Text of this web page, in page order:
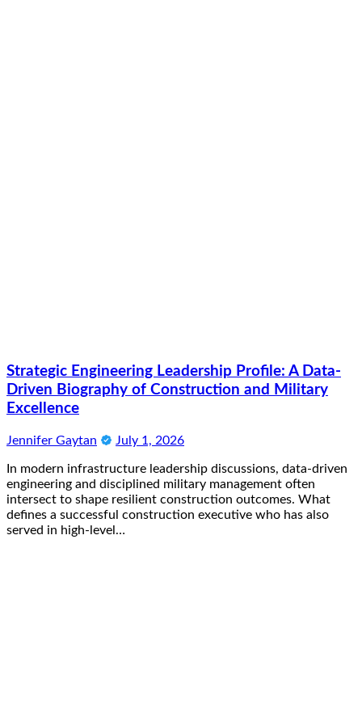
Strategic Engineering Leadership Profile: A Data-
Driven Biography of Construction and Military
Excellence
Jennifer Gaytan July 1, 2026
In modern infrastructure leadership discussions, data-driven
engineering and disciplined military management often
intersect to shape resilient construction outcomes. What
defines a successful construction executive who has also
served in high-level…